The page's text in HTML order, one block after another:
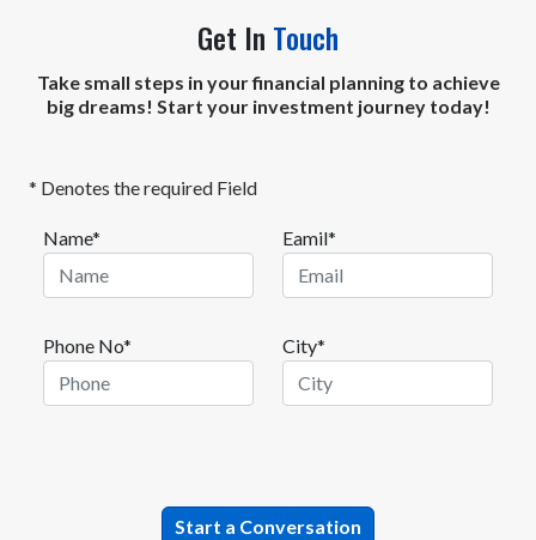
Get In Touch
Take small steps in your financial planning to achieve
big dreams! Start your investment journey today!
* Denotes the required Field
Name* Eamil*
Phone No* City*